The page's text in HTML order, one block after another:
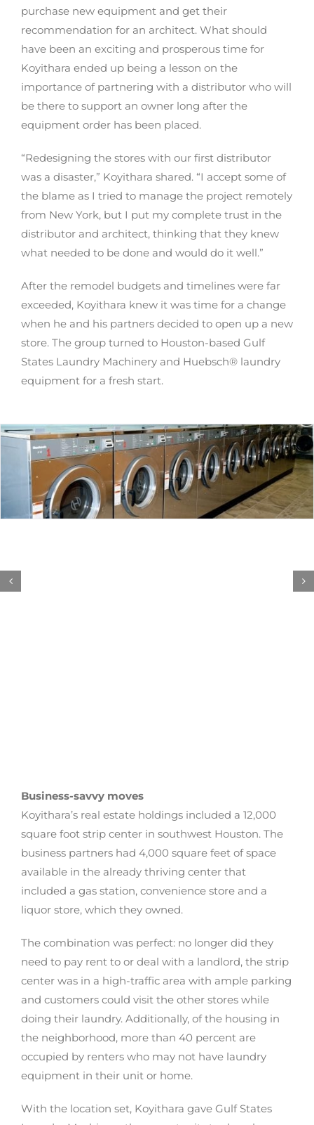
purchase new equipment and get their
recommendation for an architect. What should
have been an exciting and prosperous time for
Koyithara ended up being a lesson on the
importance of partnering with a distributor who will
be there to support an owner long after the
equipment order has been placed.
“Redesigning the stores with our first distributor
was a disaster,” Koyithara shared. “I accept some of
the blame as I tried to manage the project remotely
from New York, but I put my complete trust in the
distributor and architect, thinking that they knew
what needed to be done and would do it well.”
After the remodel budgets and timelines were far
exceeded, Koyithara knew it was time for a change
when he and his partners decided to open up a new
store. The group turned to Houston-based Gulf
States Laundry Machinery and Huebsch® laundry
equipment for a fresh start.
Business-savvy moves
Koyithara’s real estate holdings included a 12,000
square foot strip center in southwest Houston. The
business partners had 4,000 square feet of space
available in the already thriving center that
included a gas station, convenience store and a
liquor store, which they owned.
The combination was perfect: no longer did they
need to pay rent to or deal with a landlord, the strip
center was in a high-traffic area with ample parking
and customers could visit the other stores while
doing their laundry. Additionally, of the housing in
the neighborhood, more than 40 percent are
occupied by renters who may not have laundry
equipment in their unit or home.
With the location set, Koyithara gave Gulf States